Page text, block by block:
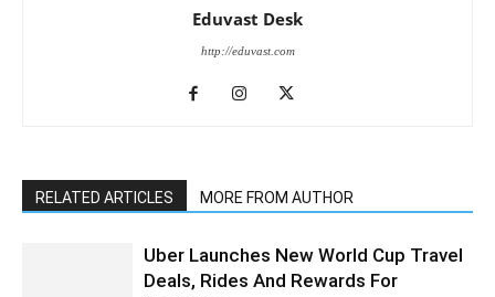
Eduvast Desk
http://eduvast.com
RELATED ARTICLES MORE FROM AUTHOR
Uber Launches New World Cup Travel
Deals, Rides And Rewards For